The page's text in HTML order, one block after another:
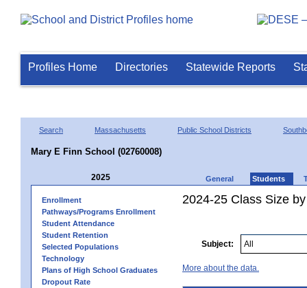
Profiles Home Directories Statewide Reports
Search Massachusetts Public School Districts
Mary E Finn School (02760008)
2025 General Students
Enrollment
Pathways/Programs Enrollment
Student Attendance
Student Retention
Selected Populations
Technology
Plans of High School Graduates
Dropout Rate
2024-25 Class Size
Subject:
More about the data.